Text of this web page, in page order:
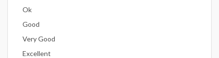
Ok
Good
Very Good
Excellent